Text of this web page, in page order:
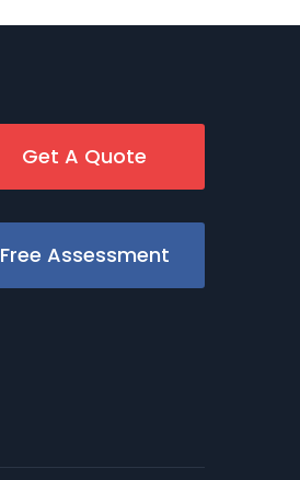
Get A Quote
Free Assessment